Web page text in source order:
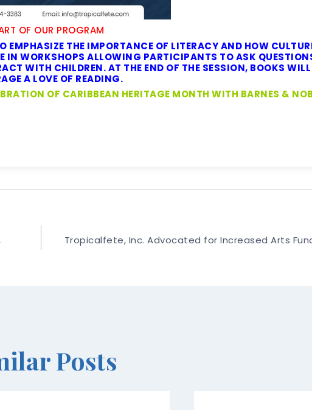
OF OUR PROGRAM
THE IMPORTANCE OF LITERACY AND HOW
IN WORKSHOPS ALLOWING PARTICIPANTS TO ASK
WITH CHILDREN. AT THE END OF THE SESSION, BOOKS
A LOVE OF READING.
OF CARIBBEAN HERITAGE MONTH WITH BARNES &
Tropicalfete, Inc. Advocated for Increased Arts
Posts